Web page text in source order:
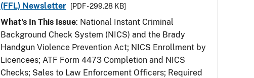
(FFL) Newsletter
[PDF - 299.28 KB]
What's In This Issue: National Instant Criminal
Background Check System (NICS) and the Brady
Handgun Violence Prevention Act; NICS Enrollment by
Licencees; ATF Form 4473 Completion and NICS
Checks; Sales to Law Enforcement Officers; Required